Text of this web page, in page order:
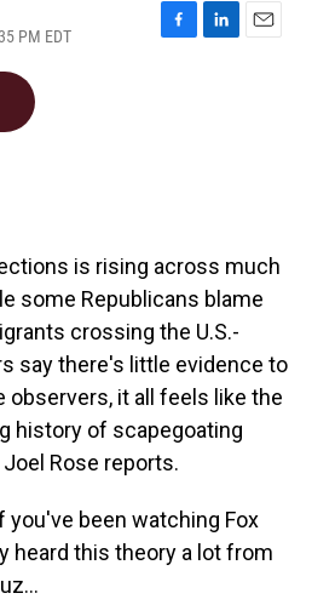
PM EDT
F
L
E
is rising across much
some Republicans blame
crossing the U.S.-
say there's little evidence to
observers, it all feels like the
history of scapegoating
Rose reports.
you've been watching Fox
heard this theory a lot from